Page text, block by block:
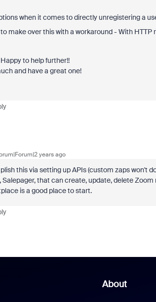
when it comes to directly unregistering a
make over this with a workaround - With
to help further!!
and have a great one!
years ago
this via setting up APIs (custom zaps won't
that can create, update, delete
is a good place to start.
About